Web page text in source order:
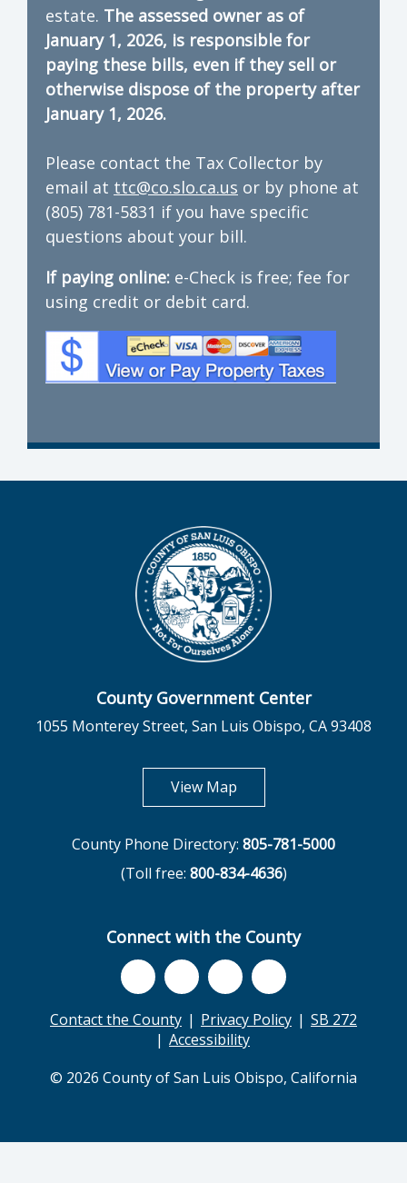
estate. The assessed owner as of
January 1, 2026, is responsible for
paying these bills, even if they sell or
otherwise dispose of the property after
January 1, 2026.
Please contact the Tax Collector by
email at ttc@co.slo.ca.us or by phone at
(805) 781-5831 if you have specific
questions about your bill.
If paying online: e-Check is free; fee for
using credit or debit card.
County Government Center
1055 Monterey Street, San Luis Obispo, CA 93408
View Mapopens in new tab
County Phone Directory: 805-781-5000
(Toll free: 800-834-4636)
Connect with the County
Contact the County Privacy Policy
SB 272
Accessibility
© 2026 County of San Luis Obispo, California